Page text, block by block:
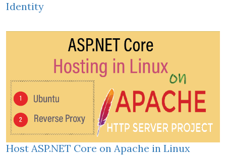
Identity
Host ASP.NET Core on Apache in Linux